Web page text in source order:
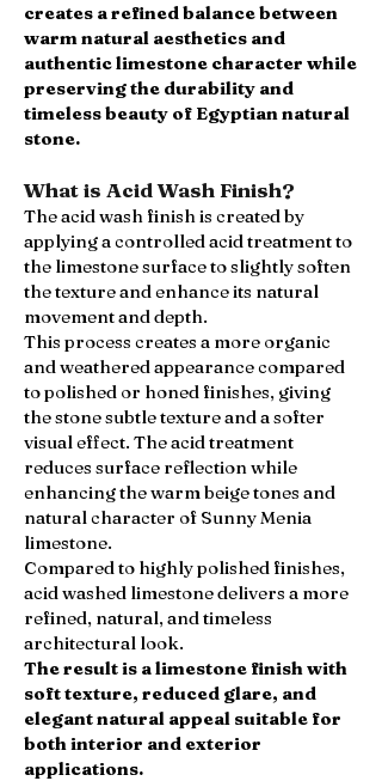
creates a refined balance between
warm natural aesthetics and
authentic limestone character while
preserving the durability and
timeless beauty of Egyptian natural
stone.
What is Acid Wash Finish?
The acid wash finish is created by
applying a controlled acid treatment to
the limestone surface to slightly soften
the texture and enhance its natural
movement and depth.
This process creates a more organic
and weathered appearance compared
to polished or honed finishes, giving
the stone subtle texture and a softer
visual effect. The acid treatment
reduces surface reflection while
enhancing the warm beige tones and
natural character of Sunny Menia
limestone.
Compared to highly polished finishes,
acid washed limestone delivers a more
refined, natural, and timeless
architectural look.
The result is a limestone finish with
soft texture, reduced glare, and
elegant natural appeal suitable for
both interior and exterior
applications.